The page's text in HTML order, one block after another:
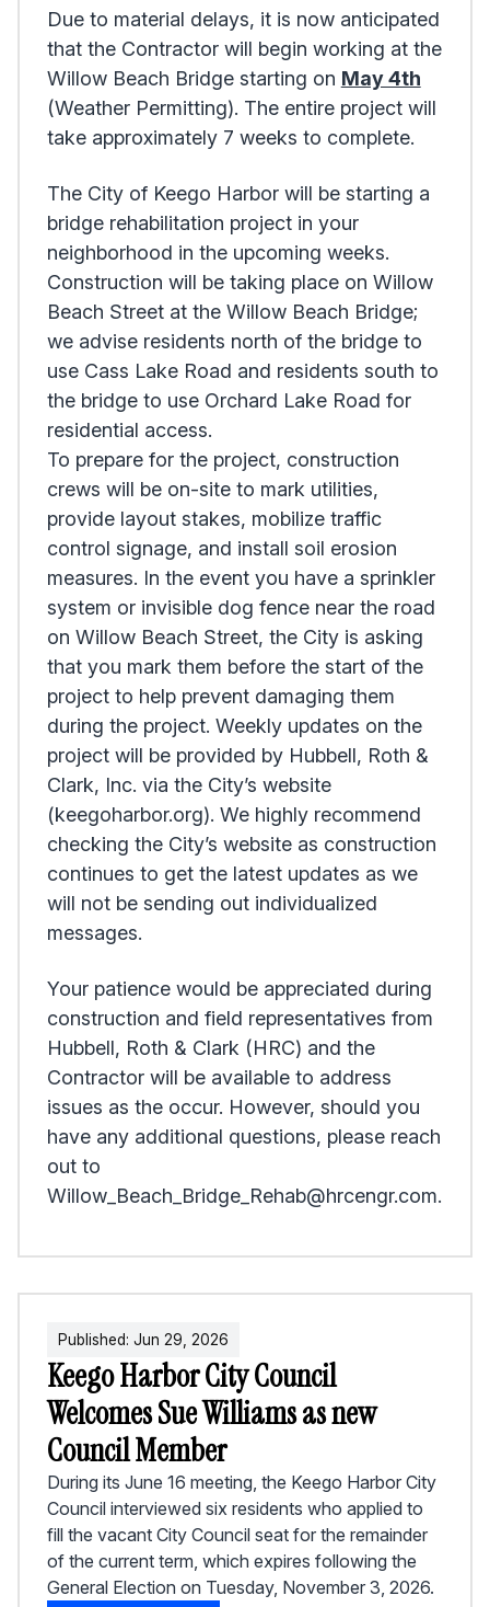
Due to material delays, it is now anticipated
that the Contractor will begin working at the
Willow Beach Bridge starting on May 4th
(Weather Permitting). The entire project will
take approximately 7 weeks to complete.
The City of Keego Harbor will be starting a
bridge rehabilitation project in your
neighborhood in the upcoming weeks.
Construction will be taking place on Willow
Beach Street at the Willow Beach Bridge;
we advise residents north of the bridge to
use Cass Lake Road and residents south to
the bridge to use Orchard Lake Road for
residential access.
To prepare for the project, construction
crews will be on-site to mark utilities,
provide layout stakes, mobilize traffic
control signage, and install soil erosion
measures. In the event you have a sprinkler
system or invisible dog fence near the road
on Willow Beach Street, the City is asking
that you mark them before the start of the
project to help prevent damaging them
during the project. Weekly updates on the
project will be provided by Hubbell, Roth &
Clark, Inc. via the City’s website
(keegoharbor.org). We highly recommend
checking the City’s website as construction
continues to get the latest updates as we
will not be sending out individualized
messages.
Your patience would be appreciated during
construction and field representatives from
Hubbell, Roth & Clark (HRC) and the
Contractor will be available to address
issues as the occur. However, should you
have any additional questions, please reach
out to
Willow_Beach_Bridge_Rehab@hrcengr.com.
Published: Jun 29 2026
Keego Harbor City Council
Welcomes Sue Williams as new
Council Member
During its June 16 meeting, the Keego Harbor City
Council interviewed six residents who applied to
fill the vacant City Council seat for the remainder
of the current term, which expires following the
General Election on Tuesday, November 3, 2026.